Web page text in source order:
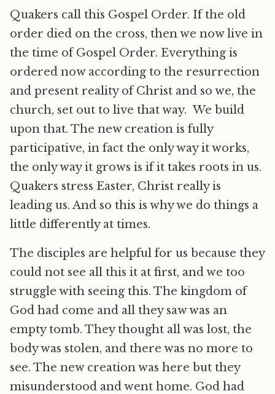
Quakers call this Gospel Order. If the old
order died on the cross, then we now live in
the time of Gospel Order. Everything is
ordered now according to the resurrection
and present reality of Christ and so we, the
church, set out to live that way. We build
upon that. The new creation is fully
participative, in fact the only way it works,
the only way it grows is if it takes roots in us.
Quakers stress Easter, Christ really is
leading us. And so this is why we do things a
little differently at times.
The disciples are helpful for us because they
could not see all this it at first, and we too
struggle with seeing this. The kingdom of
God had come and all they saw was an
empty tomb. They thought all was lost, the
body was stolen, and there was no more to
see. The new creation was here but they
misunderstood and went home. God had